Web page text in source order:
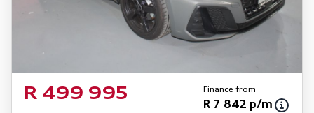
R 499 995 Finance from
R 7 842 p/m